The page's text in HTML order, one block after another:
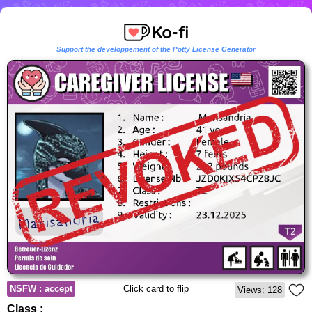
Support the developpement of the Potty License Generator
NSFW : accept Click card to flip Views: 128
Class :